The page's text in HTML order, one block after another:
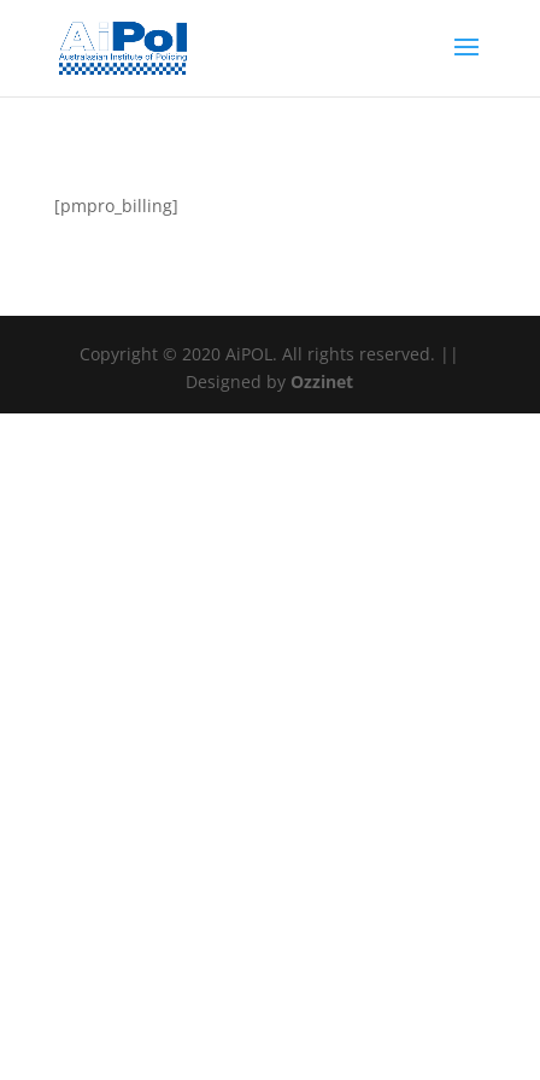
[pmpro_billing]
Copyright © 2020 AiPOL. All rights reserved. ||
Designed by Ozzinet